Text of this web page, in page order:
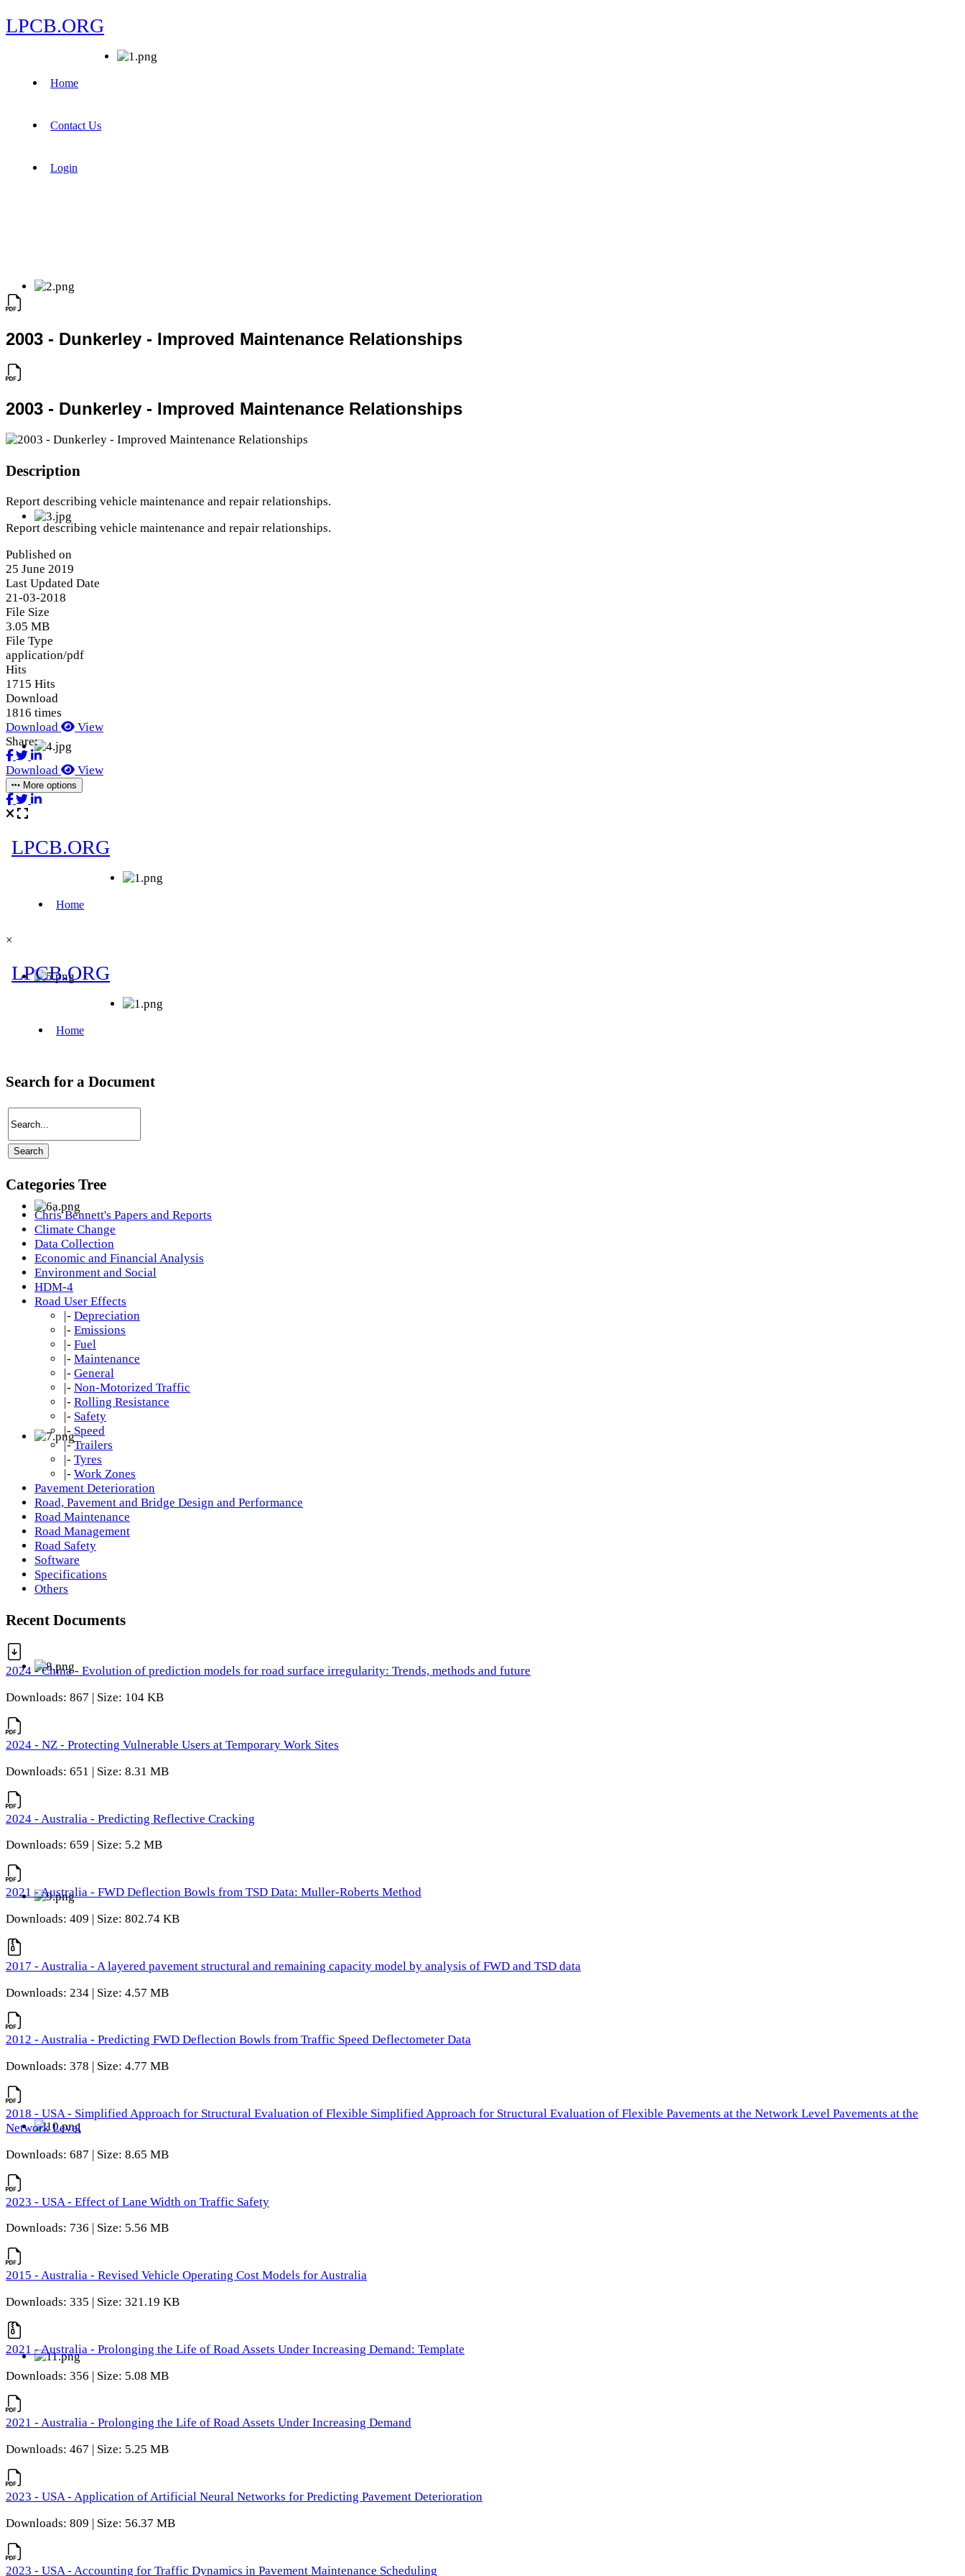
LPCB.ORG
Home
Contact Us
Login
2003 - Dunkerley - Improved Maintenance Relationships
2003 - Dunkerley - Improved Maintenance Relationships
Description
Report describing vehicle maintenance and repair relationships.
Report describing vehicle maintenance and repair relationships.
Published on
25 June 2019
Last Updated Date
21-03-2018
File Size
3.05 MB
File Type
application/pdf
Hits
1715 Hits
Download
1816 times
Download
View
Share:
Download View
More options
×
Search for a Document
Categories Tree
Chris Bennett's Papers and Reports
Climate Change
Data Collection
Economic and Financial Analysis
Environment and Social
HDM-4
Road User Effects
|- Depreciation
|- Emissions
|- Fuel
|- Maintenance
|- General
|- Non-Motorized Traffic
|- Rolling Resistance
|- Safety
|- Speed
|- Trailers
|- Tyres
|- Work Zones
Pavement Deterioration
Road, Pavement and Bridge Design and Performance
Road Maintenance
Road Management
Road Safety
Software
Specifications
Others
Recent Documents
2024 - China - Evolution of prediction models for road surface irregularity: Trends, methods and future
Downloads: 867 | Size: 104 KB
2024 - NZ - Protecting Vulnerable Users at Temporary Work Sites
Downloads: 651 | Size: 8.31 MB
2024 - Australia - Predicting Reflective Cracking
Downloads: 659 | Size: 5.2 MB
2021 - Australia - FWD Deflection Bowls from TSD Data: Muller-Roberts Method
Downloads: 409 | Size: 802.74 KB
2017 - Australia - A layered pavement structural and remaining capacity model by analysis of FWD and TSD data
Downloads: 234 | Size: 4.57 MB
2012 - Australia - Predicting FWD Deflection Bowls from Traffic Speed Deflectometer Data
Downloads: 378 | Size: 4.77 MB
2018 - USA - Simplified Approach for Structural Evaluation of Flexible Simplified Approach for Structural Evaluation of Flexible Pavements at the Network Level Pavements at the
Network Level
Downloads: 687 | Size: 8.65 MB
2023 - USA - Effect of Lane Width on Traffic Safety
Downloads: 736 | Size: 5.56 MB
2015 - Australia - Revised Vehicle Operating Cost Models for Australia
Downloads: 335 | Size: 321.19 KB
2021 - Australia - Prolonging the Life of Road Assets Under Increasing Demand: Template
Downloads: 356 | Size: 5.08 MB
2021 - Australia - Prolonging the Life of Road Assets Under Increasing Demand
Downloads: 467 | Size: 5.25 MB
2023 - USA - Application of Artificial Neural Networks for Predicting Pavement Deterioration
Downloads: 809 | Size: 56.37 MB
2023 - USA - Accounting for Traffic Dynamics in Pavement Maintenance Scheduling